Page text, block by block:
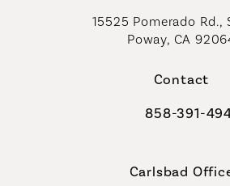
15525 Pomerado Rd.,
Poway, CA
Contact
Call Coastal
858-391-
Carlsbad